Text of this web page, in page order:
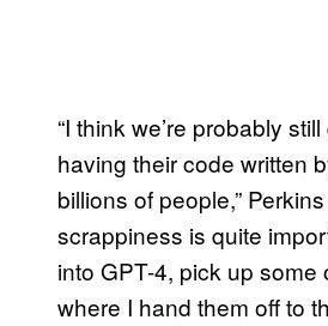
“I think we’re probably
having their code written
billions of people,”
scrappiness is quite
into GPT-4, pick up
where I hand them off to